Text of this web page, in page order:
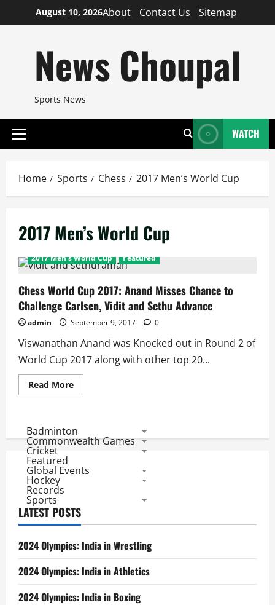
to
August 10, 2026About Contact Us Sitemap
News Choupal
Sports News
Primary
WATCH
Home Sports Chess 2017 Men’s World Cup
2017 Men’s World Cup
2017 Men's World Cup Featured
Chess World Cup 2017: Anand Misses Chance to
Challenge Carlsen, Vidit and Sethu Advance
admin September 9, 2017 0
Viswanathan Anand was Knocked out in Round 2 of
World Cup 2017 along with other top 20...
Read MoreRead
more
Cup
2017:
Anand
to
Sethu
Advance
Badminton
Commonwealth Games
Cricket
Featured
Global Events
Hockey
Records
Sports
LATEST POSTS
2024 Olympics: India in Wrestling
2024 Olympics: India in Athletics
2024 Olympics: India in Boxing